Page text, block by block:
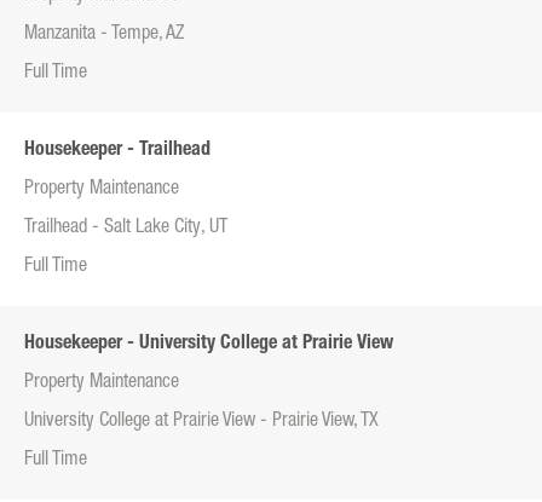
Manzanita - Tempe, AZ
Full Time
Housekeeper - Trailhead
Property Maintenance
Trailhead - Salt Lake City, UT
Full Time
Housekeeper - University College at Prairie View
Property Maintenance
University College at Prairie View - Prairie View, TX
Full Time